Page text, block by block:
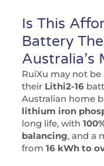
Is This
Battery
Australia’s
RuiXu may not
their Lithi2-16
Australian home
lithium iron
long life, with
balancing, and a
from 16 kWh to